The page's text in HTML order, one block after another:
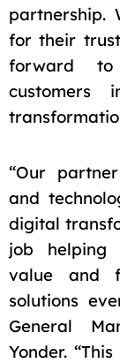
partnership.
for their
forward to
customers
“Our
and
digital
job helping
value and
solutions
General
Yonder.